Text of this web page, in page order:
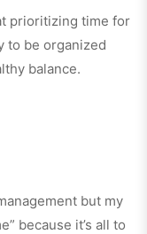
prioritizing time for
to be organized
balance.
but my
because it’s all to